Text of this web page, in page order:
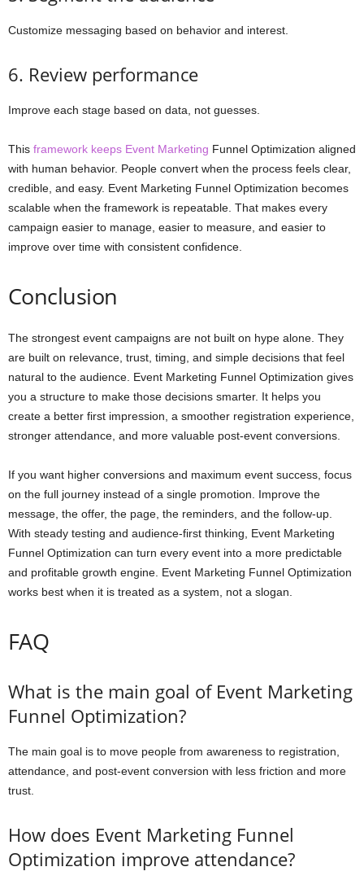
Customize messaging based on behavior and interest.
6. Review performance
Improve each stage based on data, not guesses.
This framework keeps Event Marketing Funnel Optimization aligned
with human behavior. People convert when the process feels clear,
credible, and easy. Event Marketing Funnel Optimization becomes
scalable when the framework is repeatable. That makes every
campaign easier to manage, easier to measure, and easier to
improve over time with consistent confidence.
Conclusion
The strongest event campaigns are not built on hype alone. They
are built on relevance, trust, timing, and simple decisions that feel
natural to the audience. Event Marketing Funnel Optimization gives
you a structure to make those decisions smarter. It helps you
create a better first impression, a smoother registration experience,
stronger attendance, and more valuable post-event conversions.
If you want higher conversions and maximum event success, focus
on the full journey instead of a single promotion. Improve the
message, the offer, the page, the reminders, and the follow-up.
With steady testing and audience-first thinking, Event Marketing
Funnel Optimization can turn every event into a more predictable
and profitable growth engine. Event Marketing Funnel Optimization
works best when it is treated as a system, not a slogan.
FAQ
What is the main goal of Event Marketing
Funnel Optimization?
The main goal is to move people from awareness to registration,
attendance, and post-event conversion with less friction and more
trust.
How does Event Marketing Funnel
Optimization improve attendance?